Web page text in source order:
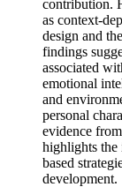
contribution.
as context-
design and
findings
associated
emotional
and
personal
evidence
highlights the
based
development.